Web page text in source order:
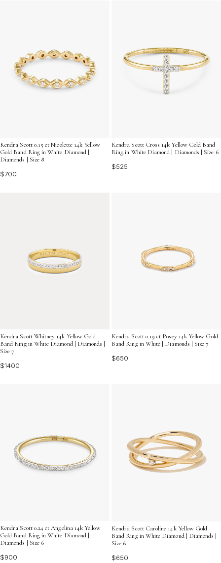
Kendra Scott 0.15 ct Nicolette 14k Yellow
Gold Band Ring in White Diamond |
Diamonds | Size 8
$700
Kendra Scott Cross 14k Yellow Gold Band
Ring in White Diamond | Diamonds | Size 6
$525
Kendra Scott Whitney 14k Yellow Gold
Band Ring in White Diamond | Diamonds |
Size 7
$1400
Kendra Scott 0.19 ct Posey 14k Yellow Gold
Band Ring in White | Diamonds | Size 7
$650
Kendra Scott 0.24 ct Angelina 14k Yellow
Gold Band Ring in White Diamond |
Diamonds | Size 6
$900
Kendra Scott Caroline 14k Yellow Gold
Band Ring in White Diamond | Diamonds |
Size 6
$650